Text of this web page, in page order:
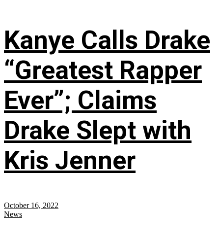
Kanye Calls Drake
“Greatest Rapper
Ever”; Claims
Drake Slept with
Kris Jenner
October 16, 2022
News